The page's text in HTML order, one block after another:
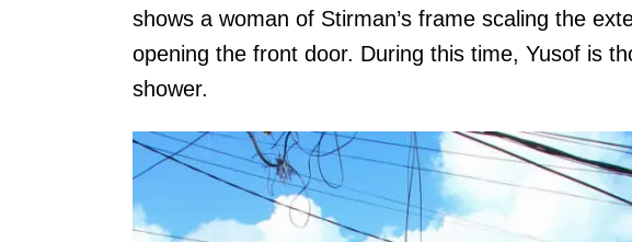
shows a woman of Stirman’s frame scaling the
opening the front door. During this time, Yusof is
shower.